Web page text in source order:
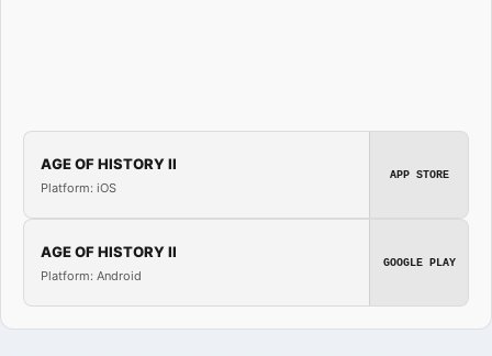
AGE OF HISTORY II
Platform: iOS
APP STORE
AGE OF HISTORY II
Platform: Android
GOOGLE PLAY